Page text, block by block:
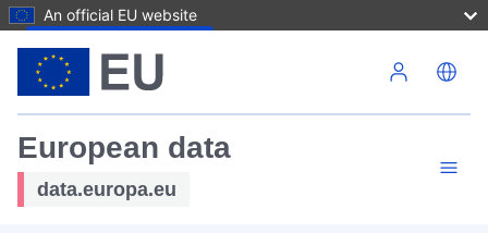
An official EU website
European data
data.europa.eu